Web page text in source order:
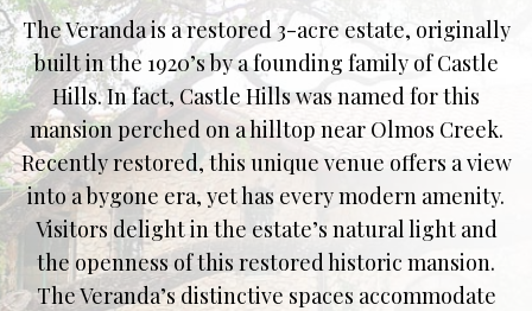
The Veranda is a restored 3-acre estate, originally
built in the 1920’s by a founding family of Castle
Hills. In fact, Castle Hills was named for this
mansion perched on a hilltop near Olmos Creek.
Recently restored, this unique venue offers a view
into a bygone era, yet has every modern amenity.
Visitors delight in the estate’s natural light and
the openness of this restored historic mansion.
The Veranda’s distinctive spaces accommodate